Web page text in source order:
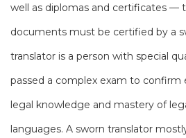
well as diplomas and certificates —
documents must be certified by a
translator is a person with special
passed a complex exam to confirm
legal knowledge and mastery of
languages. A sworn translator